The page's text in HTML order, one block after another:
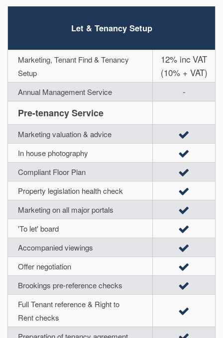
Let & Tenancy Setup
Marketing, Tenant Find & Tenancy
Setup
12% inc VAT
(10% + VAT)
Annual Management Service -
Pre-tenancy Service
Marketing valuation & advice
In house photography
Compliant Floor Plan
Property legislation health check
Marketing on all major portals
'To let' board
Accompanied viewings
Offer negotiation
Brookings pre-reference checks
Full Tenant reference & Right to
Rent checks